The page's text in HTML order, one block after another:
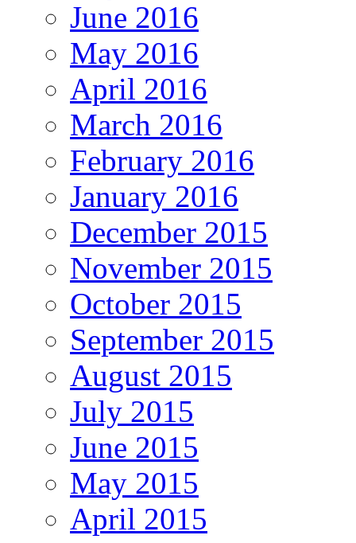
June 2016
May 2016
April 2016
March 2016
February 2016
January 2016
December 2015
November 2015
October 2015
September 2015
August 2015
July 2015
June 2015
May 2015
April 2015